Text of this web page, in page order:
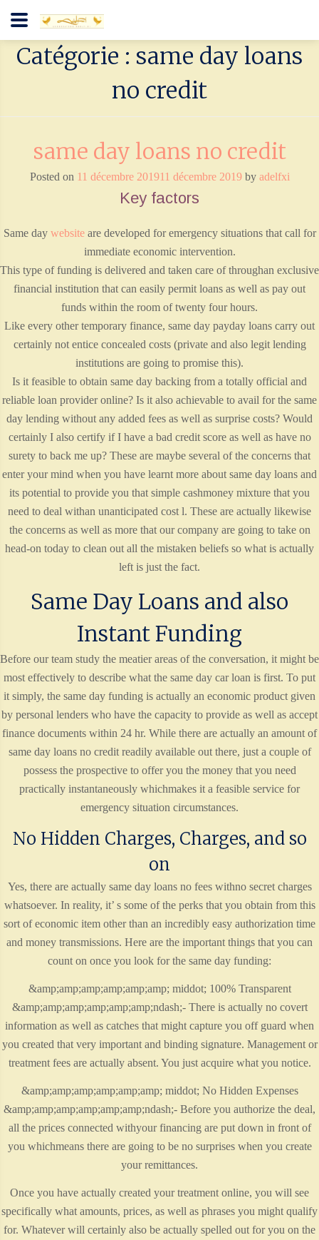
Catégorie : same day loans
no credit
same day loans no credit
Posted on 11 décembre 201911 décembre 2019by adelfxi
Key factors
Same day websiteare developed for emergency situations that call for
immediate economic intervention.
This type of funding is delivered and taken care of throughan exclusive
financial institution that can easily permit loans as well as pay out
funds within the room of twenty four hours.
Like every other temporary finance, same day payday loans carry out
certainly not entice concealed costs (private and also legit lending
institutions are going to promise this).
Is it feasible to obtain same day backing from a totally official and
reliable loan provider online? Is it also achievable to avail for the same
day lending without any added fees as well as surprise costs? Would
certainly I also certify if I have a bad credit score as well as have no
surety to back me up? These are maybe several of the concerns that
enter your mind when you have learnt more about same day loans and
its potential to provide you that simple cashmoney mixture that you
need to deal withan unanticipated cost l. These are actually likewise
the concerns as well as more that our company are going to take on
head-on today to clean out all the mistaken beliefs so what is actually
left is just the fact.
Same Day Loans and also
Instant Funding
Before our team study the meatier areas of the conversation, it might be
most effectively to describe what the same day car loan is first. To put
it simply, the same day funding is actually an economic product given
by personal lenders who have the capacity to provide as well as accept
finance documents within 24 hr. While there are actually an amount of
same day loans no credit readily available out there, just a couple of
possess the prospective to offer you the money that you need
practically instantaneously whichmakes it a feasible service for
emergency situation circumstances.
No Hidden Charges, Charges, and so
on
Yes, there are actually same day loans no fees withno secret charges
whatsoever. In reality, it’ s some of the perks that you obtain from this
sort of economic item other than an incredibly easy authorization time
and money transmissions. Here are the important things that you can
count on once you look for the same day funding:
&amp;amp;amp;amp;amp;amp; middot; 100% Transparent
&amp;amp;amp;amp;amp;amp;ndash;- There is actually no covert
information as well as catches that might capture you off guard when
you created that very important and binding signature. Management or
treatment fees are actually absent. You just acquire what you notice.
&amp;amp;amp;amp;amp;amp; middot; No Hidden Expenses
&amp;amp;amp;amp;amp;amp;ndash;- Before you authorize the deal,
all the prices connected withyour financing are put down in front of
you whichmeans there are going to be no surprises when you create
your remittances.
Once you have actually created your treatment online, you will see
specifically what amounts, prices, as well as phrases you might qualify
for. Whatever will certainly also be actually spelled out for you on the